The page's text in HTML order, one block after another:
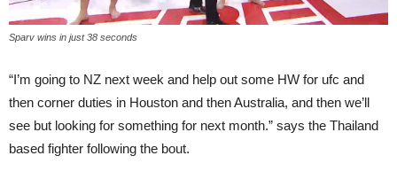
Sparv wins in just 38 seconds
“I’m going to NZ next week and help out some HW for ufc and
then corner duties in Houston and then Australia, and then we’ll
see but looking for something for next month.” says the Thailand
based fighter following the bout.